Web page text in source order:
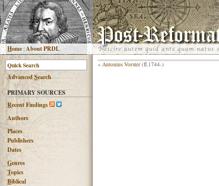
Home|About PRDL
AdvancedSearch
PRIMARY SOURCES
Recent Findings
Authors
Places
Publishers
Dates
Genres
Topics
Biblical
« Antonius Vorster (fl.1744-)